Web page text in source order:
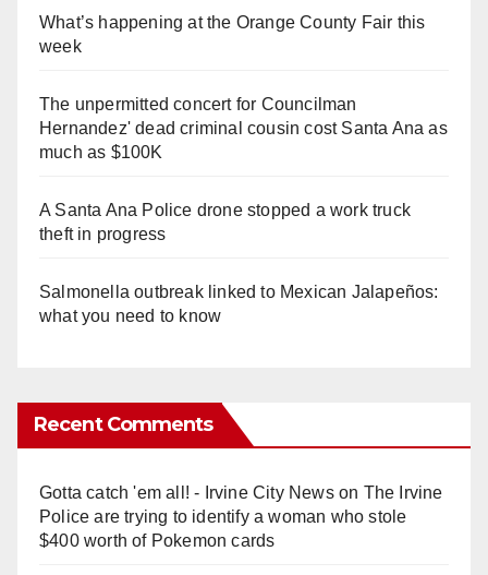
What’s happening at the Orange County Fair this
week
The unpermitted concert for Councilman
Hernandez' dead criminal cousin cost Santa Ana as
much as $100K
A Santa Ana Police drone stopped a work truck
theft in progress
Salmonella outbreak linked to Mexican Jalapeños:
what you need to know
Recent Comments
Gotta catch 'em all! - Irvine City Newson The Irvine
Police are trying to identify a woman who stole
$400 worth of Pokemon cards